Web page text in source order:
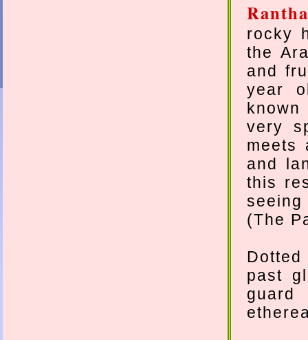
rocky
the
and
year
very
meets
and
this
seeing
(The
past